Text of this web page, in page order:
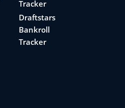
Tracker
Draftstars
Bankroll
Tracker